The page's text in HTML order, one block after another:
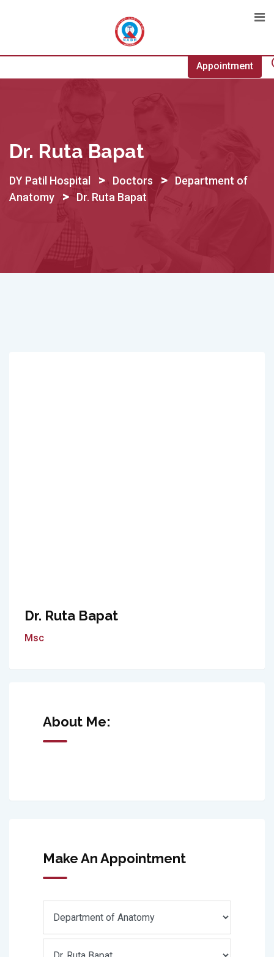
Appointment
Dr. Ruta Bapat
DY Patil Hospital > Doctors > Department of
Anatomy
> Dr. Ruta Bapat
Dr. Ruta Bapat
Msc
About Me:
Make An Appointment